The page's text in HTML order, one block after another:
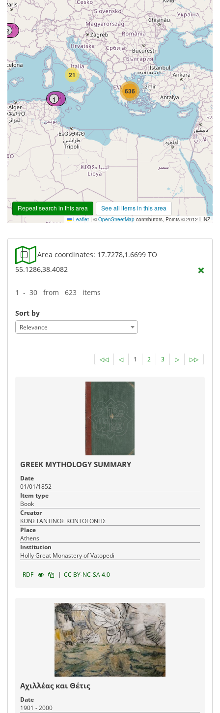
21
636
2
1
Repeat search in this area See all items in this area
Leaflet | ©OpenStreetMap contributors, Points © 2012 LINZ
Area coordinates: 17.7278,1.6699 TO
55.1286,38.4082
×
1 - 30 from 623 items
Sort by
Relevance
◁◁ ◁ 1 2 3 ▷ ▷▷
GREEK MYTHOLOGY SUMMARY
Date
01/01/1852
Item type
Book
Creator
ΚΩΝΣΤΑΝΤΙΝΟΣ ΚΟΝΤΟΓΟΝΗΣ
Place
Athens
Institution
Holly Great Monastery of Vatopedi
RDF | CC BY-NC-SA 4.0
Αχιλλέας και Θέτις
Date
1901 - 2000